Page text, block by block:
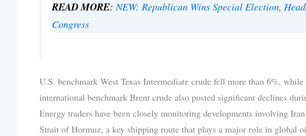
READ MORE: NEW: Republican Wins Special Election,
Congress
U.S. benchmark West Texas Intermediate crude fell more than 6%, while
international benchmark Brent crude also posted significant declines
Energy traders have been closely monitoring developments involving
Strait of Hormuz, a key shipping route that plays a major role in global